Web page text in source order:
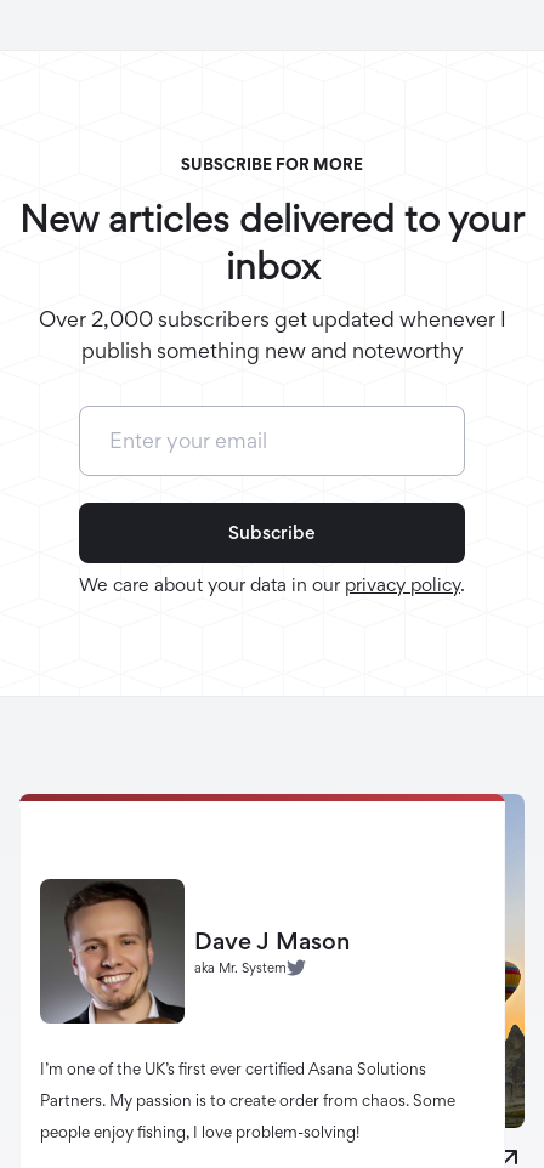
SUBSCRIBE FOR MORE
New articles delivered to your
inbox
Over 2,000 subscribers get updated whenever I
publish something new and noteworthy
We care about your data in our privacy policy.
Dave J Mason
aka Mr. System
I’m one of the UK’s first ever certified Asana Solutions
Partners. My passion is to create order from chaos. Some
people enjoy fishing, I love problem-solving!